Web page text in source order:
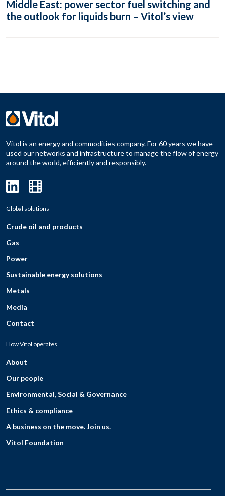
Middle East: power sector fuel switching and
the outlook for liquids burn – Vitol’s view
Vitol is an energy and commodities company. For 60 years we have
used our networks and infrastructure to manage the flow of energy
around the world, efficiently and responsibly.
Global solutions
Crude oil and products
Gas
Power
Sustainable energy solutions
Metals
Media
Contact
How Vitol operates
About
Our people
Environmental, Social & Governance
Ethics & compliance
A business on the move. Join us.
Vitol Foundation